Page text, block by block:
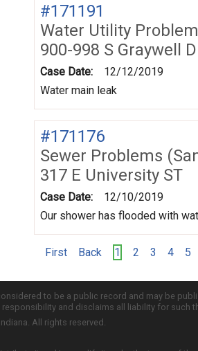
#171191
Water Utility
900-998 S Graywell
Case Date:
12/12/2019
Water main leak
#171176
Sewer Problems
317 E University ST
Case Date:
12/10/2019
Our shower has flooded with
First Back 1 2 3 4 5
to be a public record and may be
and disclaims all liability for
All rights reserved.